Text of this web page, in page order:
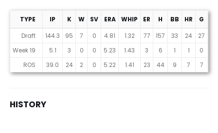
Season (2026)
TYPE IP K W SV ERA WHIP ER H BB HR G
Draft
144.3 95 7 0 4.81 1.32 77 157 33 24 27
Week 19
5.1 3 0 0 5.23 1.43 3 6 1 1 0
ROS
39.0 24 2 0 5.22 1.41 23 44 9 7 7
HISTORY